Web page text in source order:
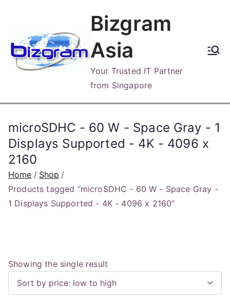
content
Bizgram
Asia
Your Trusted IT Partner
from Singapore
microSDHC - 60 W - Space Gray - 1
Displays Supported - 4K - 4096 x
2160
Home
Shop
Products tagged “microSDHC - 60 W - Space Gray -
1 Displays Supported - 4K - 4096 x 2160”
Showing the single result